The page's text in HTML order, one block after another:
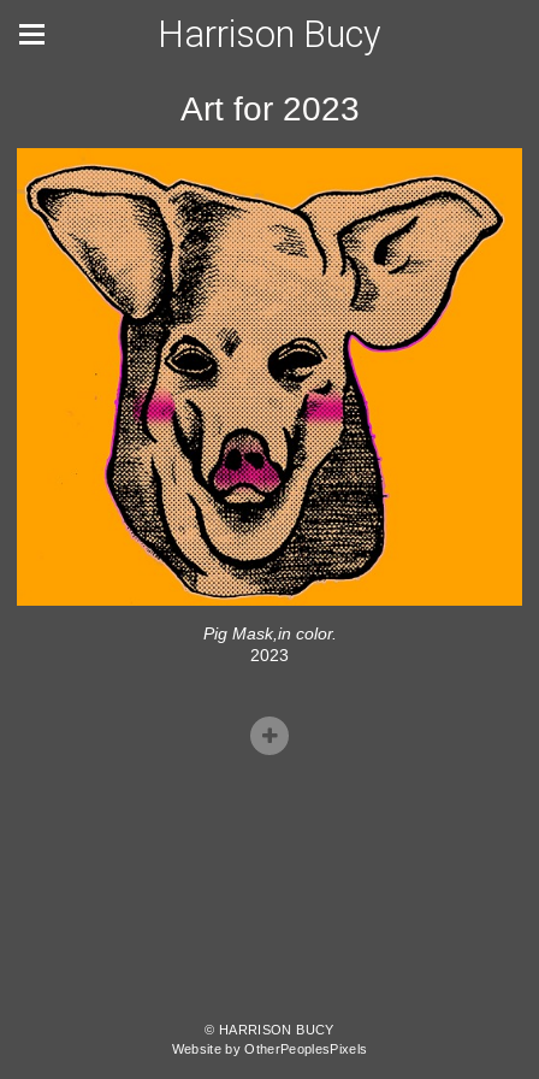
Harrison Bucy
Art for 2023
Pig Mask,in color.
2023
© HARRISON BUCY
Website by OtherPeoplesPixels